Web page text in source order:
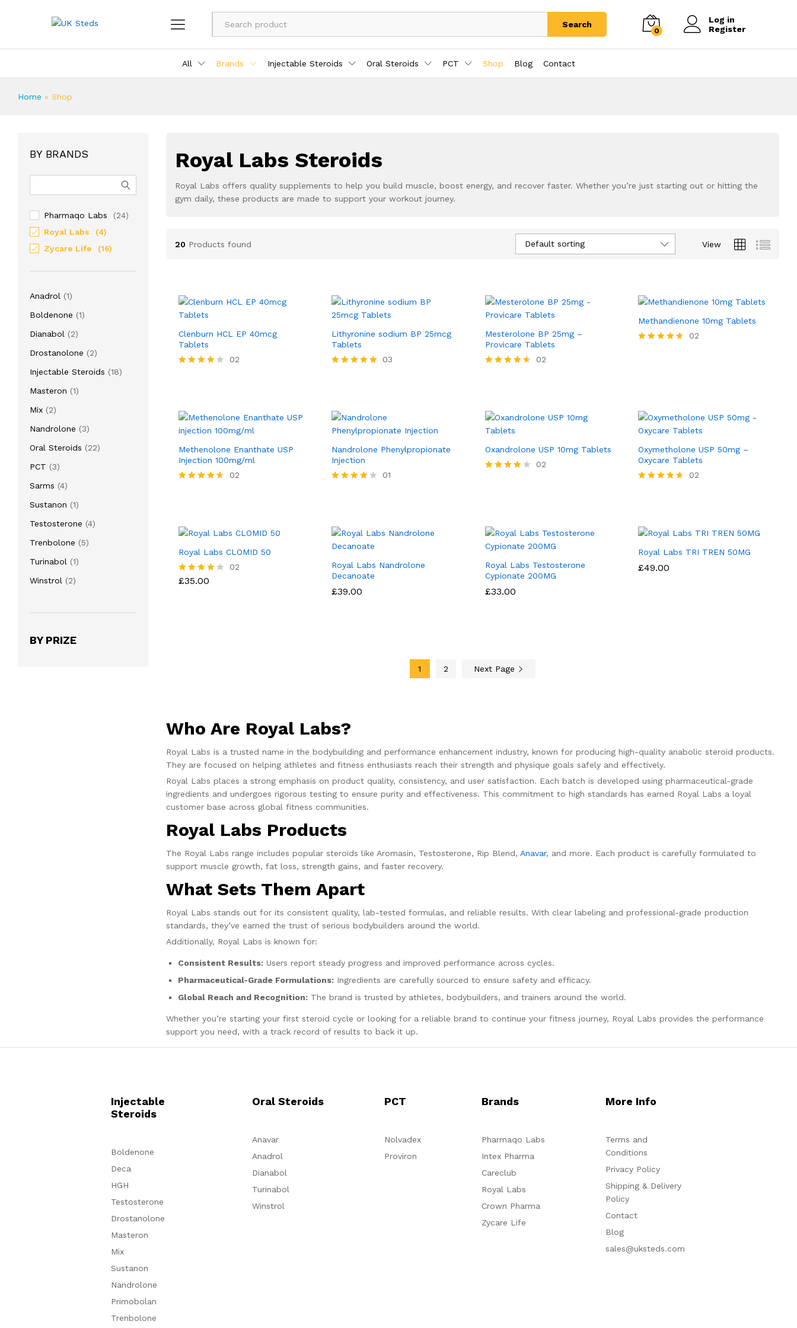
Search
0
Log in
Register
All Brands Injectable Steroids Oral Steroids PCT Shop Blog Contact
Home » Shop
Royal Labs Steroids
Royal Labs offers quality supplements to help you build muscle, boost energy, and recover faster. Whether you’re just starting out or hitting the
gym daily, these products are made to support your workout journey.
20 Products found View
Default sorting
Clenburn HCL EP 40mcg
Tablets
02
Lithyronine sodium BP 25mcg
Tablets
03
Mesterolone BP 25mg –
Provicare Tablets
02
Methandienone 10mg Tablets
02
Methenolone Enanthate USP
Injection 100mg/ml
02
Nandrolone Phenylpropionate
Injection
01
Oxandrolone USP 10mg Tablets
02
Oxymetholone USP 50mg –
Oxycare Tablets
02
Royal Labs CLOMID 50
Rated
02
£35.00
£35.00
Royal Labs Nandrolone
Decanoate
£39.00
£39.00
Royal Labs Testosterone
Cypionate 200MG
£33.00
£33.00
Royal Labs TRI TREN 50MG
£49.00
£49.00
1 2 Next Page
Who Are Royal Labs?
Royal Labs is a trusted name in the bodybuilding and performance enhancement industry, known for producing high-quality anabolic steroid products.
They are focused on helping athletes and fitness enthusiasts reach their strength and physique goals safely and effectively.
Royal Labs places a strong emphasis on product quality, consistency, and user satisfaction. Each batch is developed using pharmaceutical-grade
ingredients and undergoes rigorous testing to ensure purity and effectiveness. This commitment to high standards has earned Royal Labs a loyal
customer base across global fitness communities.
Royal Labs Products
The Royal Labs range includes popular steroids like Aromasin, Testosterone, Rip Blend, Anavar, and more. Each product is carefully formulated to
support muscle growth, fat loss, strength gains, and faster recovery.
What Sets Them Apart
Royal Labs stands out for its consistent quality, lab-tested formulas, and reliable results. With clear labeling and professional-grade production
standards, they’ve earned the trust of serious bodybuilders around the world.
Additionally, Royal Labs is known for:
Consistent Results:Users report steady progress and improved performance across cycles.
Pharmaceutical-Grade Formulations:Ingredients are carefully sourced to ensure safety and efficacy.
Global Reach and Recognition:The brand is trusted by athletes, bodybuilders, and trainers around the world.
Whether you’re starting your first steroid cycle or looking for a reliable brand to continue your fitness journey, Royal Labs provides the performance
support you need, with a track record of results to back it up.
BY BRANDS
Pharmaqo Labs (24)
Royal Labs (4)
Zycare Life (16)
Anadrol 11
Boldenone 11
Dianabol 22
Drostanolone 22
Injectable Steroids 1818
Masteron 11
Mix 22
Nandrolone 33
Oral Steroids 2222
PCT 33
Sarms 44
Sustanon 11
Testosterone 44
Trenbolone 55
Turinabol 11
Winstrol 22
BY PRIZE
Injectable
Steroids
Boldenone
Deca
HGH
Testosterone
Drostanolone
Masteron
Mix
Sustanon
Nandrolone
Primobolan
Trenbolone
Oral Steroids
Anavar
Anadrol
Dianabol
Turinabol
Winstrol
PCT
Nolvadex
Proviron
Brands
Pharmaqo Labs
Intex Pharma
Careclub
Royal Labs
Crown Pharma
Zycare Life
More Info
Terms and
Conditions
Privacy Policy
Shipping & Delivery
Policy
Contact
Blog
sales@uksteds.com